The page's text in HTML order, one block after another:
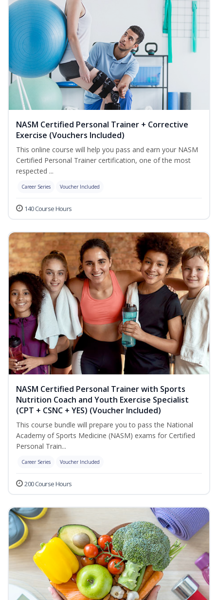
NASM Certified Personal Trainer + Corrective
Exercise (Vouchers Included)
This online course will help you pass and earn your NASM
Certified Personal Trainer certification, one of the most
respected ...
Career Series Voucher Included
140 Course Hours
NASM Certified Personal Trainer with Sports
Nutrition Coach and Youth Exercise Specialist
(CPT + CSNC + YES) (Voucher Included)
This course bundle will prepare you to pass the National
Academy of Sports Medicine (NASM) exams for Certified
Personal Train...
Career Series Voucher Included
200 Course Hours